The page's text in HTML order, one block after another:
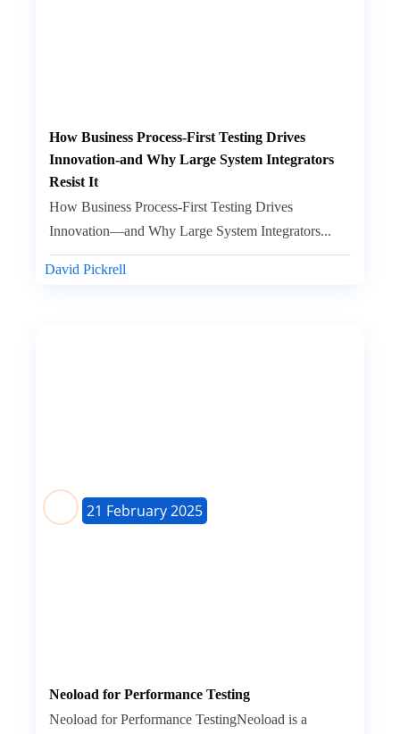
How Business Process-First Testing Drives
Innovation-and Why Large System Integrators
Resist It
David Pickrell
How Business Process-First Testing Drives
Innovation—and Why Large System Integrators...
Neoload for Performance Testing
21 February 2025
Neoload for Performance TestingNeoload is a